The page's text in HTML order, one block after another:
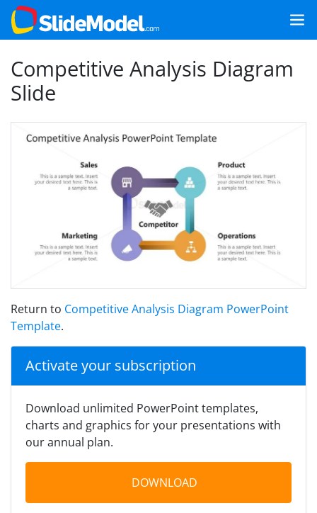
Competitive Analysis Diagram
Slide
Return to Competitive Analysis Diagram PowerPoint
Template.
Activate your subscription
Download unlimited PowerPoint templates,
charts and graphics for your presentations with
our annual plan.
DOWNLOAD